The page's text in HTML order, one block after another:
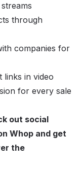
through
companies for
links in video
for every sale
out social
Whop and get
the